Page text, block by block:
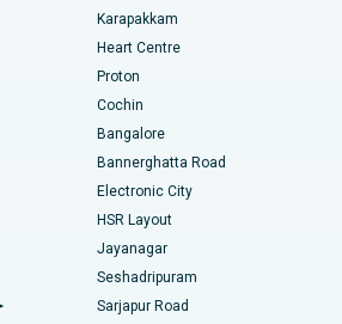
Chennai
Vizag
Road, Lucknow
26, Noida
Ahmedabad
Andhra Pradesh
Road, Bangalore
Valve Replacement
Surgery
Karapakkam
Heart Centre
Proton
Cochin
Bangalore
Bannerghatta Road
Electronic City
HSR Layout
Jayanagar
Seshadripuram
Sarjapur Road